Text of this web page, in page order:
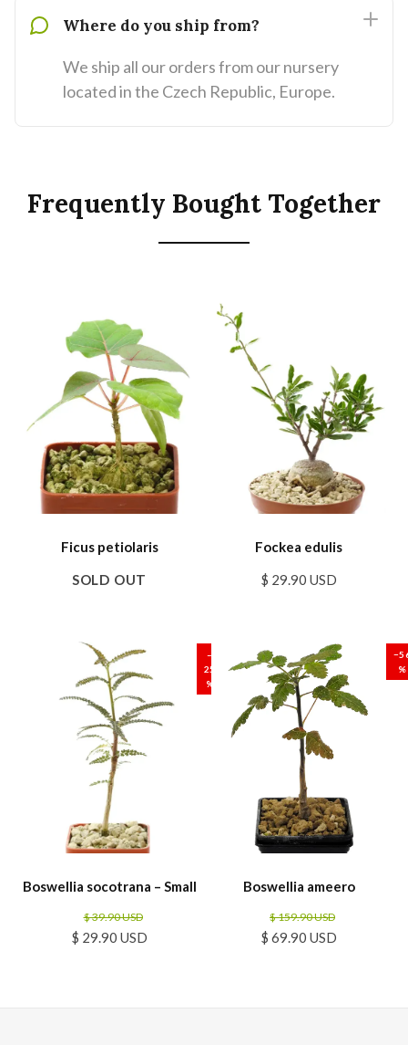
Where do you ship from?
We ship all our orders from our nursery
located in the Czech Republic, Europe.
Frequently Bought Together
Ficus petiolaris
SOLD OUT
Fockea edulis
$ 29.90 USD
–
25
%
Boswellia socotrana – Small
$ 29.90 USD
$ 39.90 USD
%
Boswellia ameero
$ 69.90 USD
$ 159.90 USD